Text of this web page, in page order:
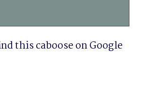
this caboose on Google